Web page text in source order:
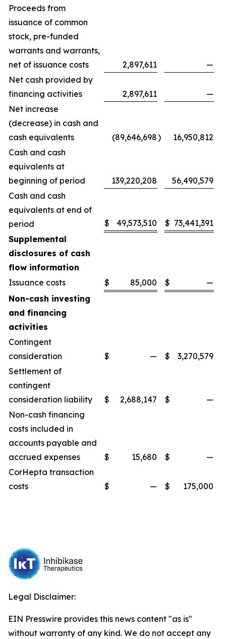
Proceeds from
issuance of common
stock, pre-funded
warrants and warrants,
net of issuance costs
2,897,611
—
Net cash provided by
financing activities
2,897,611
—
Net increase
(decrease) in cash and
cash equivalents
(89,646,698)
16,950,812
Cash and cash
equivalents at
beginning of period
139,220,208
56,490,579
Cash and cash
equivalents at end of
period
$ 49,573,510 $ 73,441,391
Supplemental
disclosures of cash
flow information
Issuance costs
$ 85,000 $
—
Non-cash investing
and financing
activities
Contingent
consideration
$ — $
3,270,579
Settlement of
contingent
consideration liability
$ 2,688,147 $
—
Non-cash financing
costs included in
accounts payable and
accrued expenses
$ 15,680 $
—
CorHepta transaction
costs
$ — $ 175,000
Legal Disclaimer:
EIN Presswire provides this news content "as is"
without warranty of any kind. We do not accept any